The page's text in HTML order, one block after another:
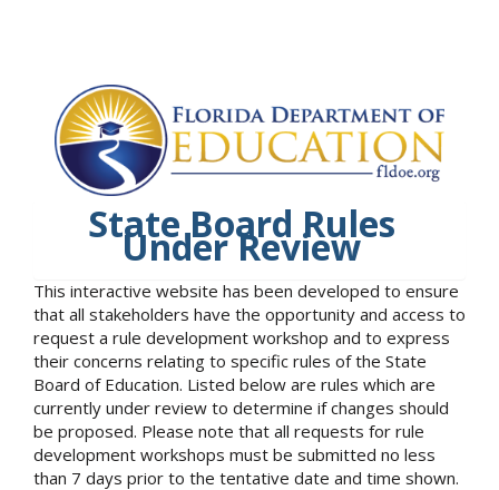
State Board Rules
Under Review
This interactive website has been developed to ensure
that all stakeholders have the opportunity and access to
request a rule development workshop and to express
their concerns relating to specific rules of the State
Board of Education. Listed below are rules which are
currently under review to determine if changes should
be proposed. Please note that all requests for rule
development workshops must be submitted no less
than 7 days prior to the tentative date and time shown.